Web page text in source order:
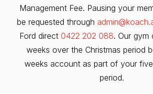
Management Fee. Pausing your
be requested through
Ford direct 0422 202 088. Our
weeks over the Christmas period
weeks account as part of your
period.